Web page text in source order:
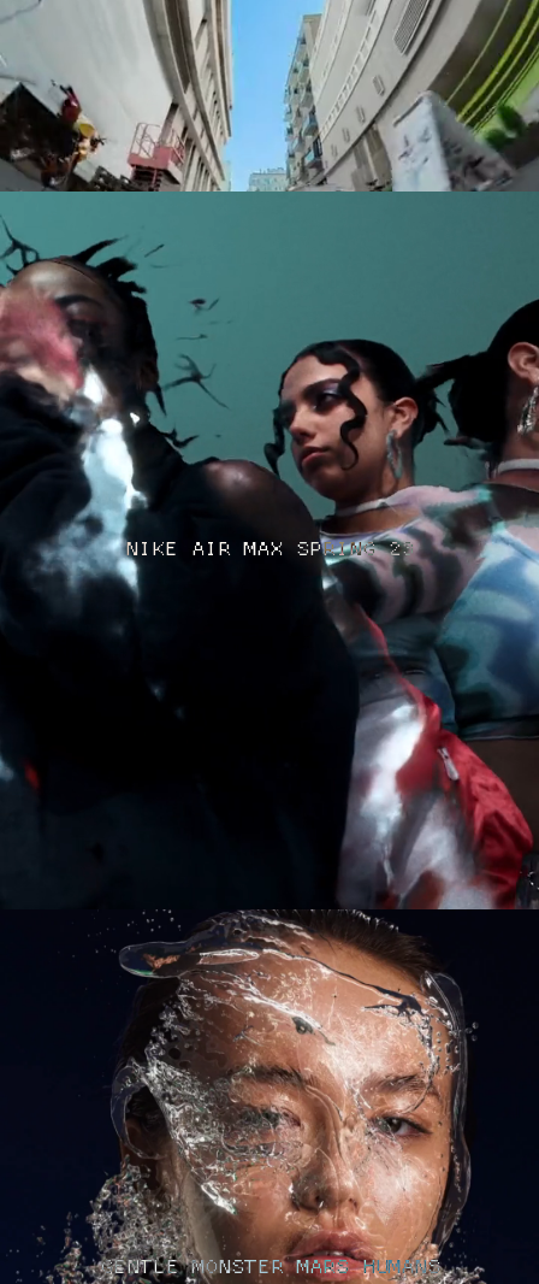
NIKE AIR MAX SPRING 23
GENTLE MONSTER MARS HUMANS